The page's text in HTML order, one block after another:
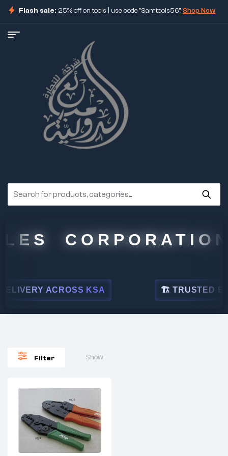
Flash sale: 25% off on tools | use code "Samtools56".Shop Now
CORPORATION
ACROSS KSA 🏗 TRUSTED BY
Filter Show